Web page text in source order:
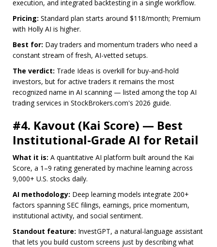
execution, and integrated backtesting in a single workflow.
Pricing: Standard plan starts around $118/month; Premium
with Holly AI is higher.
Best for: Day traders and momentum traders who need a
constant stream of fresh, AI-vetted setups.
The verdict: Trade Ideas is overkill for buy-and-hold
investors, but for active traders it remains the most
recognized name in AI scanning — listed among the top AI
trading services in StockBrokers.com's 2026 guide.
#4. Kavout (Kai Score) — Best
Institutional-Grade AI for Retail
What it is: A quantitative AI platform built around the Kai
Score, a 1–9 rating generated by machine learning across
9,000+ U.S. stocks daily.
AI methodology: Deep learning models integrate 200+
factors spanning SEC filings, earnings, price momentum,
institutional activity, and social sentiment.
Standout feature: InvestGPT, a natural-language assistant
that lets you build custom screens just by describing what